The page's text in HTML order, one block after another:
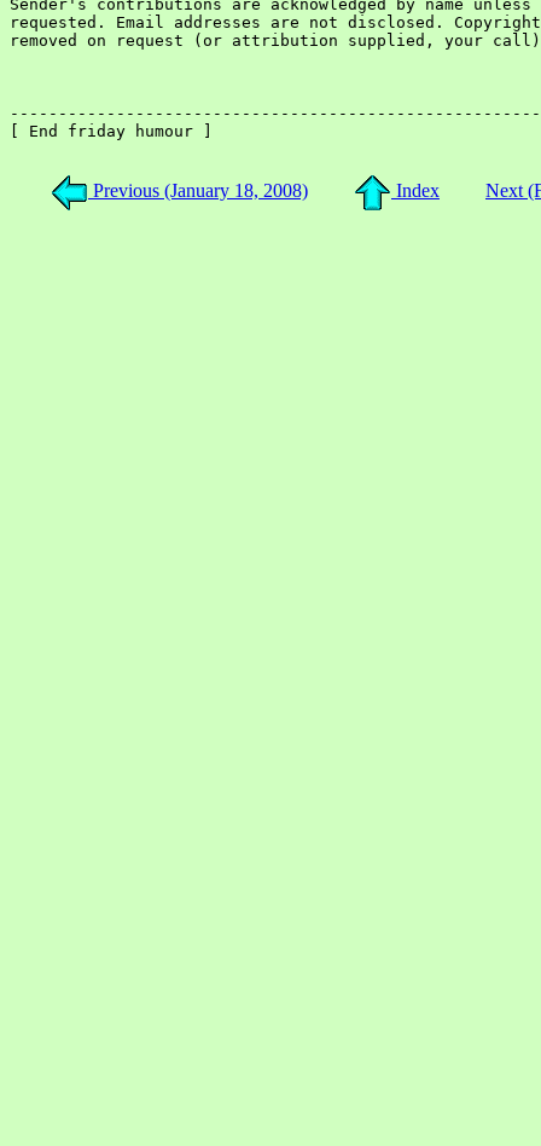
Sender's contributions are acknowledged by name
requested. Email addresses are not disclosed.
removed on request (or attribution supplied, your
[ End friday humour ]
Previous (January 18, 2008) Index Next